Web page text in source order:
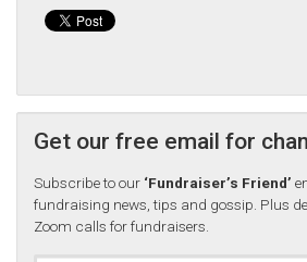
Get our free email for
Subscribe to our ‘Fundraiser’s Friend’
fundraising news, tips and gossip. Plus
Zoom calls for fundraisers.